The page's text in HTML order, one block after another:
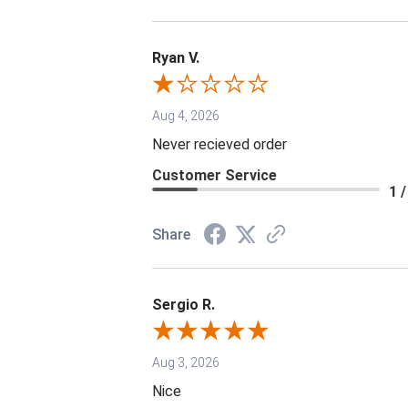
Ryan V.
Aug 4, 2026
Never recieved order
Customer Service
1
Share
Sergio R.
Aug 3, 2026
Nice